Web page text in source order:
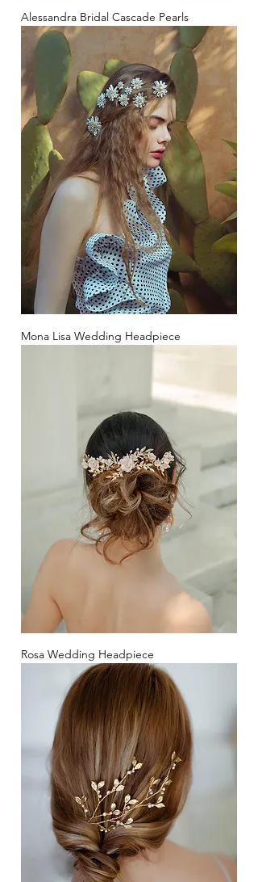
Alessandra Bridal Cascade Pearls
Mona Lisa Wedding Headpiece
Rosa Wedding Headpiece